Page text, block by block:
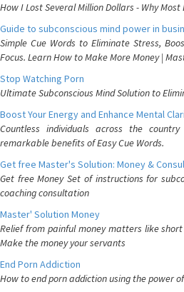
How I Lost Several Million Dollars - Why
Guide to subconscious mind power in
Simple Cue Words to Eliminate Stress,
Focus. Learn How to Make More Money |
Stop Watching Porn
Ultimate Subconscious Mind Solution to
Boost Your Energy and Enhance Mental
Countless individuals across the
remarkable benefits of Easy Cue Words.
Get free Master's Solution: Money &
Get free Money Set of instructions for
coaching consultation
Master' Solution Money
Relief from painful money matters like
Make the money your servants
End Porn Addiction
How to end porn addiction using the power